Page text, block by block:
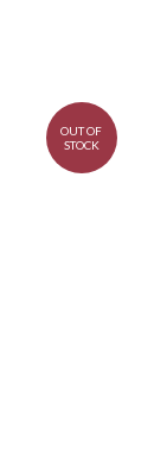
OUT OF
STOCK